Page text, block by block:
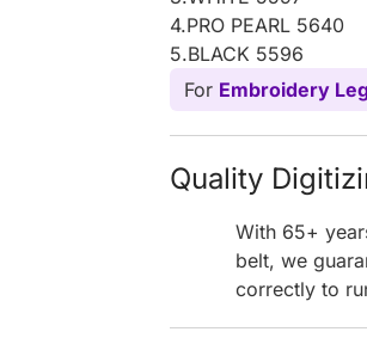
4.PRO PEARL 5640
5.BLACK 5596
For Embroidery
Quality
With 65+
belt, we
correctly to